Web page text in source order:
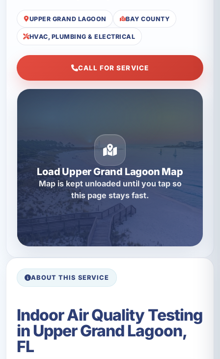
UPPER GRAND LAGOON BAY COUNTY
HVAC, PLUMBING & ELECTRICAL
CALL FOR SERVICE
Load Upper Grand Lagoon Map
Map is kept unloaded until you tap so
this page stays fast.
ABOUT THIS SERVICE
Indoor Air Quality Testing
in Upper Grand Lagoon,
FL